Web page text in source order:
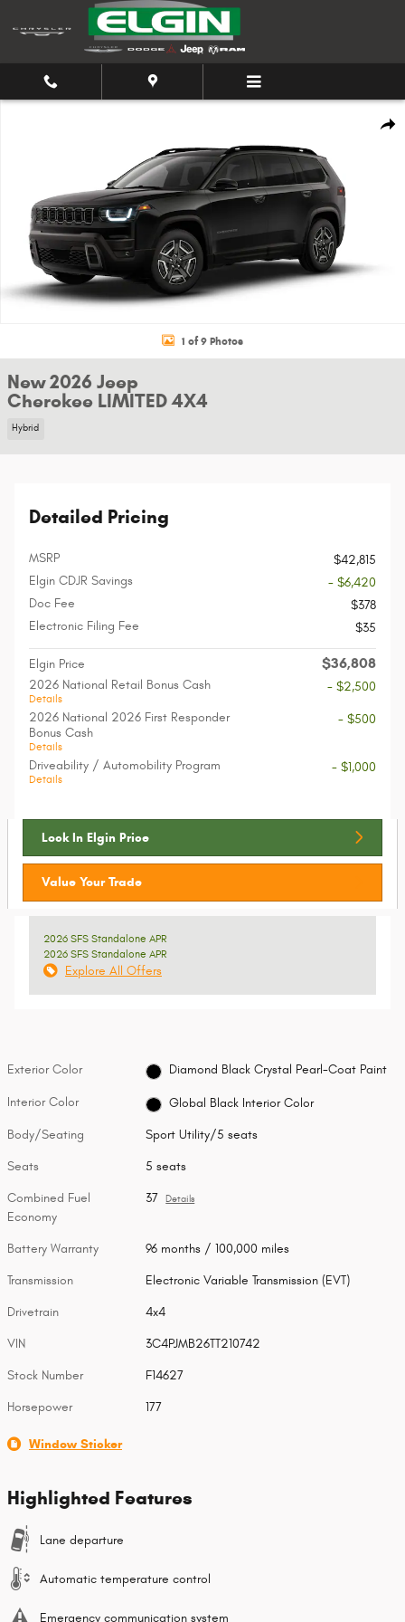
Skip to main content
New 2026 Jeep Cherokee LIMITED 4X4 Sport Utility Photo 1 of 9
1 of 9 Photos
New 2026 Jeep
Cherokee LIMITED 4X4
Hybrid
Detailed Pricing
MSRP
$42,815
Elgin CDJR Savings
- $6,420
Doc Fee
$378
Electronic Filing Fee
$35
Elgin Price $36,808
2026 National Retail Bonus Cash
Details
- $2,500
2026 National 2026 First Responder
Bonus Cash
Details
- $500
Driveability / Automobility Program
Details
- $1,000
Lock In Elgin Price
Value Your Trade
2026 SFS Standalone APR
2026 SFS Standalone APR
Explore All Offers
Exterior Color Diamond Black Crystal Pearl-Coat Paint
Interior Color Global Black Interior Color
Body/Seating Sport Utility/5 seats
Seats 5 seats
Combined Fuel
Economy
37 Details
Battery Warranty 96 months / 100,000 miles
Transmission Electronic Variable Transmission (EVT)
Drivetrain 4x4
VIN 3C4PJMB26TT210742
Stock Number F14627
Horsepower 177
Window Sticker
Highlighted Features
Lane departure
Automatic temperature control
Emergency communication system